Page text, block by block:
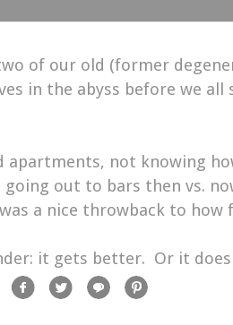
of our old (former
in the abyss before we
apartments, not knowing
going out to bars then vs.
a nice throwback to how
it gets better. Or it